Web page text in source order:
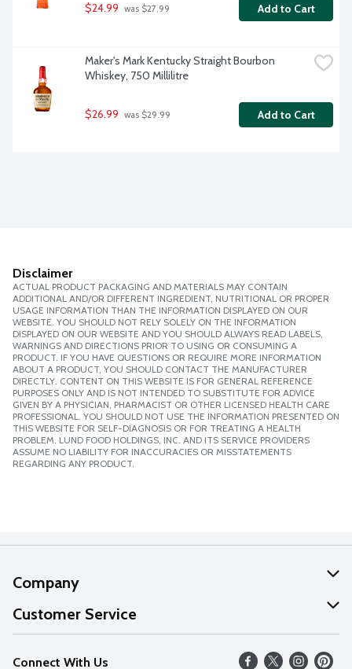
$24.99 was $27.99 Add to Cart
Maker's Mark Kentucky Straight Bourbon
Whiskey, 750 Millilitre
$26.99 was $29.99 Add to Cart
Disclaimer
ACTUAL PRODUCT PACKAGING AND MATERIALS MAY CONTAIN
ADDITIONAL AND/OR DIFFERENT INGREDIENT, NUTRITIONAL OR PROPER
USAGE INFORMATION THAN THE INFORMATION DISPLAYED ON OUR
WEBSITE. YOU SHOULD NOT RELY SOLELY ON THE INFORMATION
DISPLAYED ON OUR WEBSITE AND YOU SHOULD ALWAYS READ LABELS,
WARNINGS AND DIRECTIONS PRIOR TO USING OR CONSUMING A
PRODUCT. IF YOU HAVE QUESTIONS OR REQUIRE MORE INFORMATION
ABOUT A PRODUCT, YOU SHOULD CONTACT THE MANUFACTURER
DIRECTLY. CONTENT ON THIS WEBSITE IS FOR GENERAL REFERENCE
PURPOSES ONLY AND IS NOT INTENDED TO SUBSTITUTE FOR ADVICE
GIVEN BY A PHYSICIAN, PHARMACIST OR OTHER LICENSED HEALTH CARE
PROFESSIONAL. YOU SHOULD NOT USE THE INFORMATION PRESENTED ON
THIS WEBSITE FOR SELF-DIAGNOSIS OR FOR TREATING A HEALTH
PROBLEM. LUND FOOD HOLDINGS, INC. AND ITS SERVICE PROVIDERS
ASSUME NO LIABILITY FOR INACCURACIES OR MISSTATEMENTS
REGARDING ANY PRODUCT.
Company
About Us
Our Values
Customer Service
Help
Connect With Us